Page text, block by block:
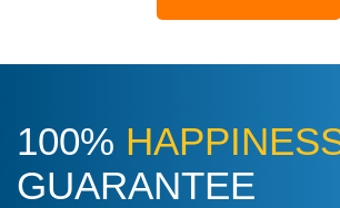
100%
GUARANTEE